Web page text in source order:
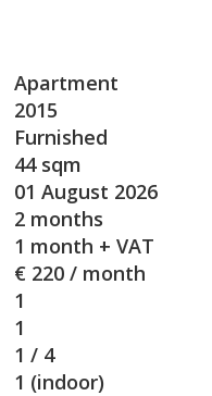
Apartment
2015
Furnished
44 sqm
01 August 2026
2 months
1 month + VAT
€ 220 / month
1
1
1 / 4
1 (indoor)